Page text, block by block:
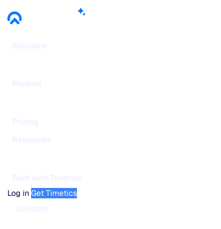
Log in Get Timetics